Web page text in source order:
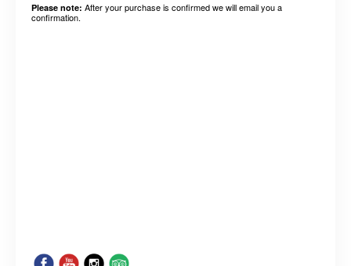
Please note: After your purchase is confirmed we will email you a
confirmation.